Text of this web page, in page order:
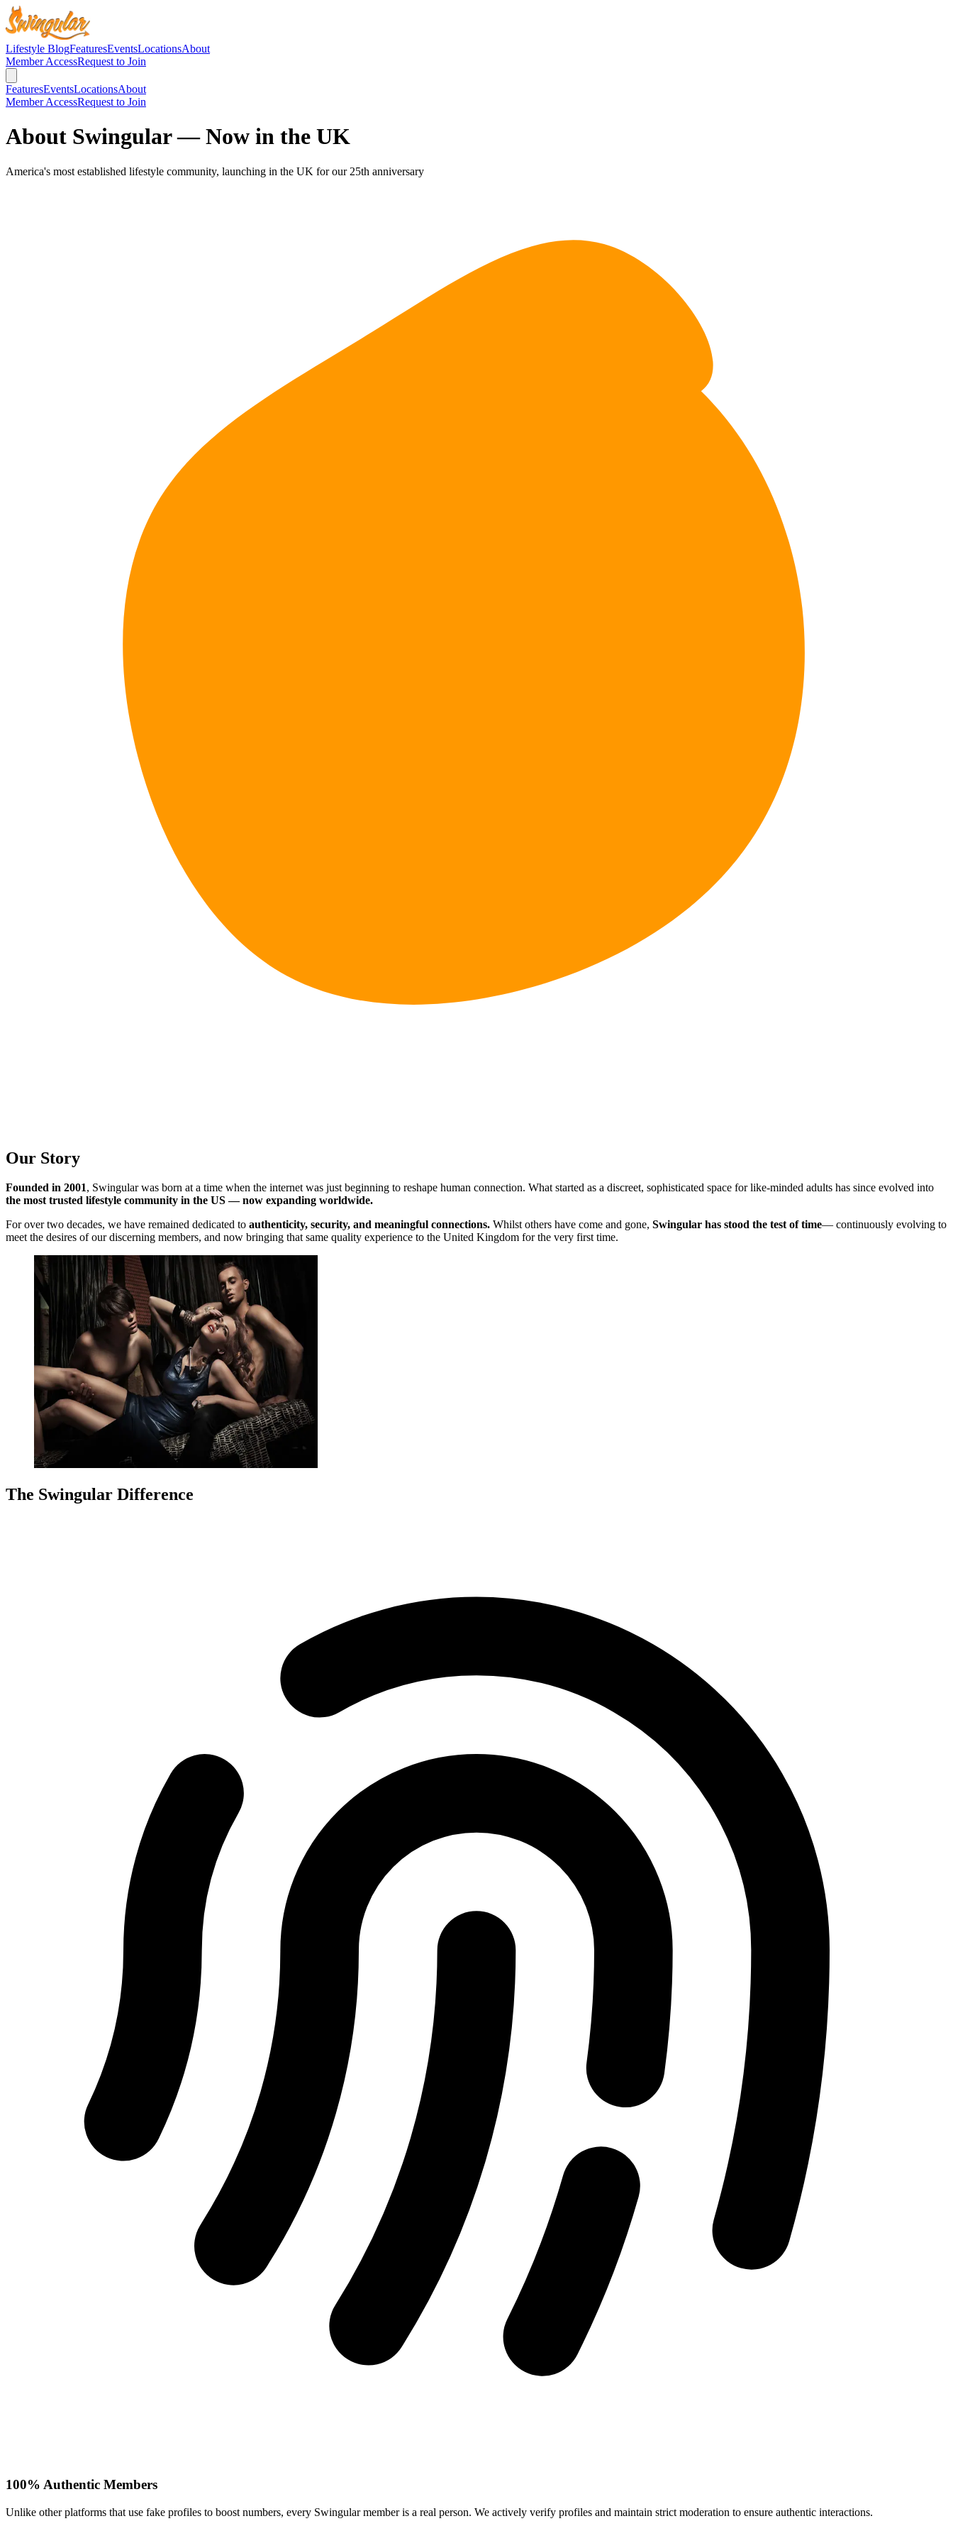
Lifestyle BlogFeaturesEventsLocationsAbout
Member AccessRequest to Join
FeaturesEventsLocationsAbout
Member AccessRequest to Join
About Swingular — Now in the UK
America's most established lifestyle community, launching in the UK for our 25th anniversary
Our Story
Founded in 2001, Swingular was born at a time when the internet was just beginning to reshape human connection. What started as a discreet, sophisticated space for like-minded adults has since evolved into
the most trusted lifestyle community in the US — now expanding worldwide.
For over two decades, we have remained dedicated to authenticity, security, and meaningful connections. Whilst others have come and gone, Swingular has stood the test of time— continuously evolving to
meet the desires of our discerning members, and now bringing that same quality experience to the United Kingdom for the very first time.
The Swingular Difference
100% Authentic Members
Unlike other platforms that use fake profiles to boost numbers, every Swingular member is a real person. We actively verify profiles and maintain strict moderation to ensure authentic interactions.